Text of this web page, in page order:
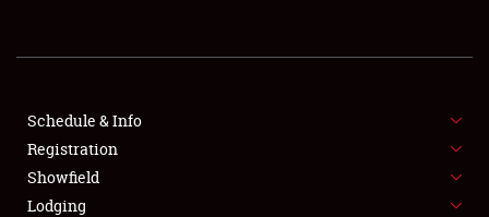
SHOWFIELD
FLEA MARKET & CAR CORRAL
SPONSORSHIP
LODGING
Schedule & Info
Registration
Showfield
Lodging